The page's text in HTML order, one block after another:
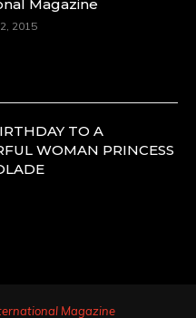
Magazine
2015
TO A
WOMAN PRINCESS
Magazine